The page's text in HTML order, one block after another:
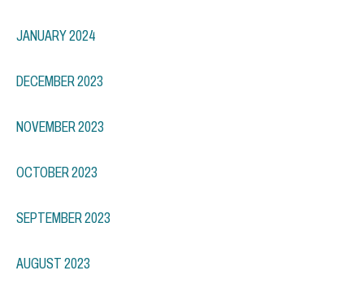
JANUARY 2024
DECEMBER 2023
NOVEMBER 2023
OCTOBER 2023
SEPTEMBER 2023
AUGUST 2023